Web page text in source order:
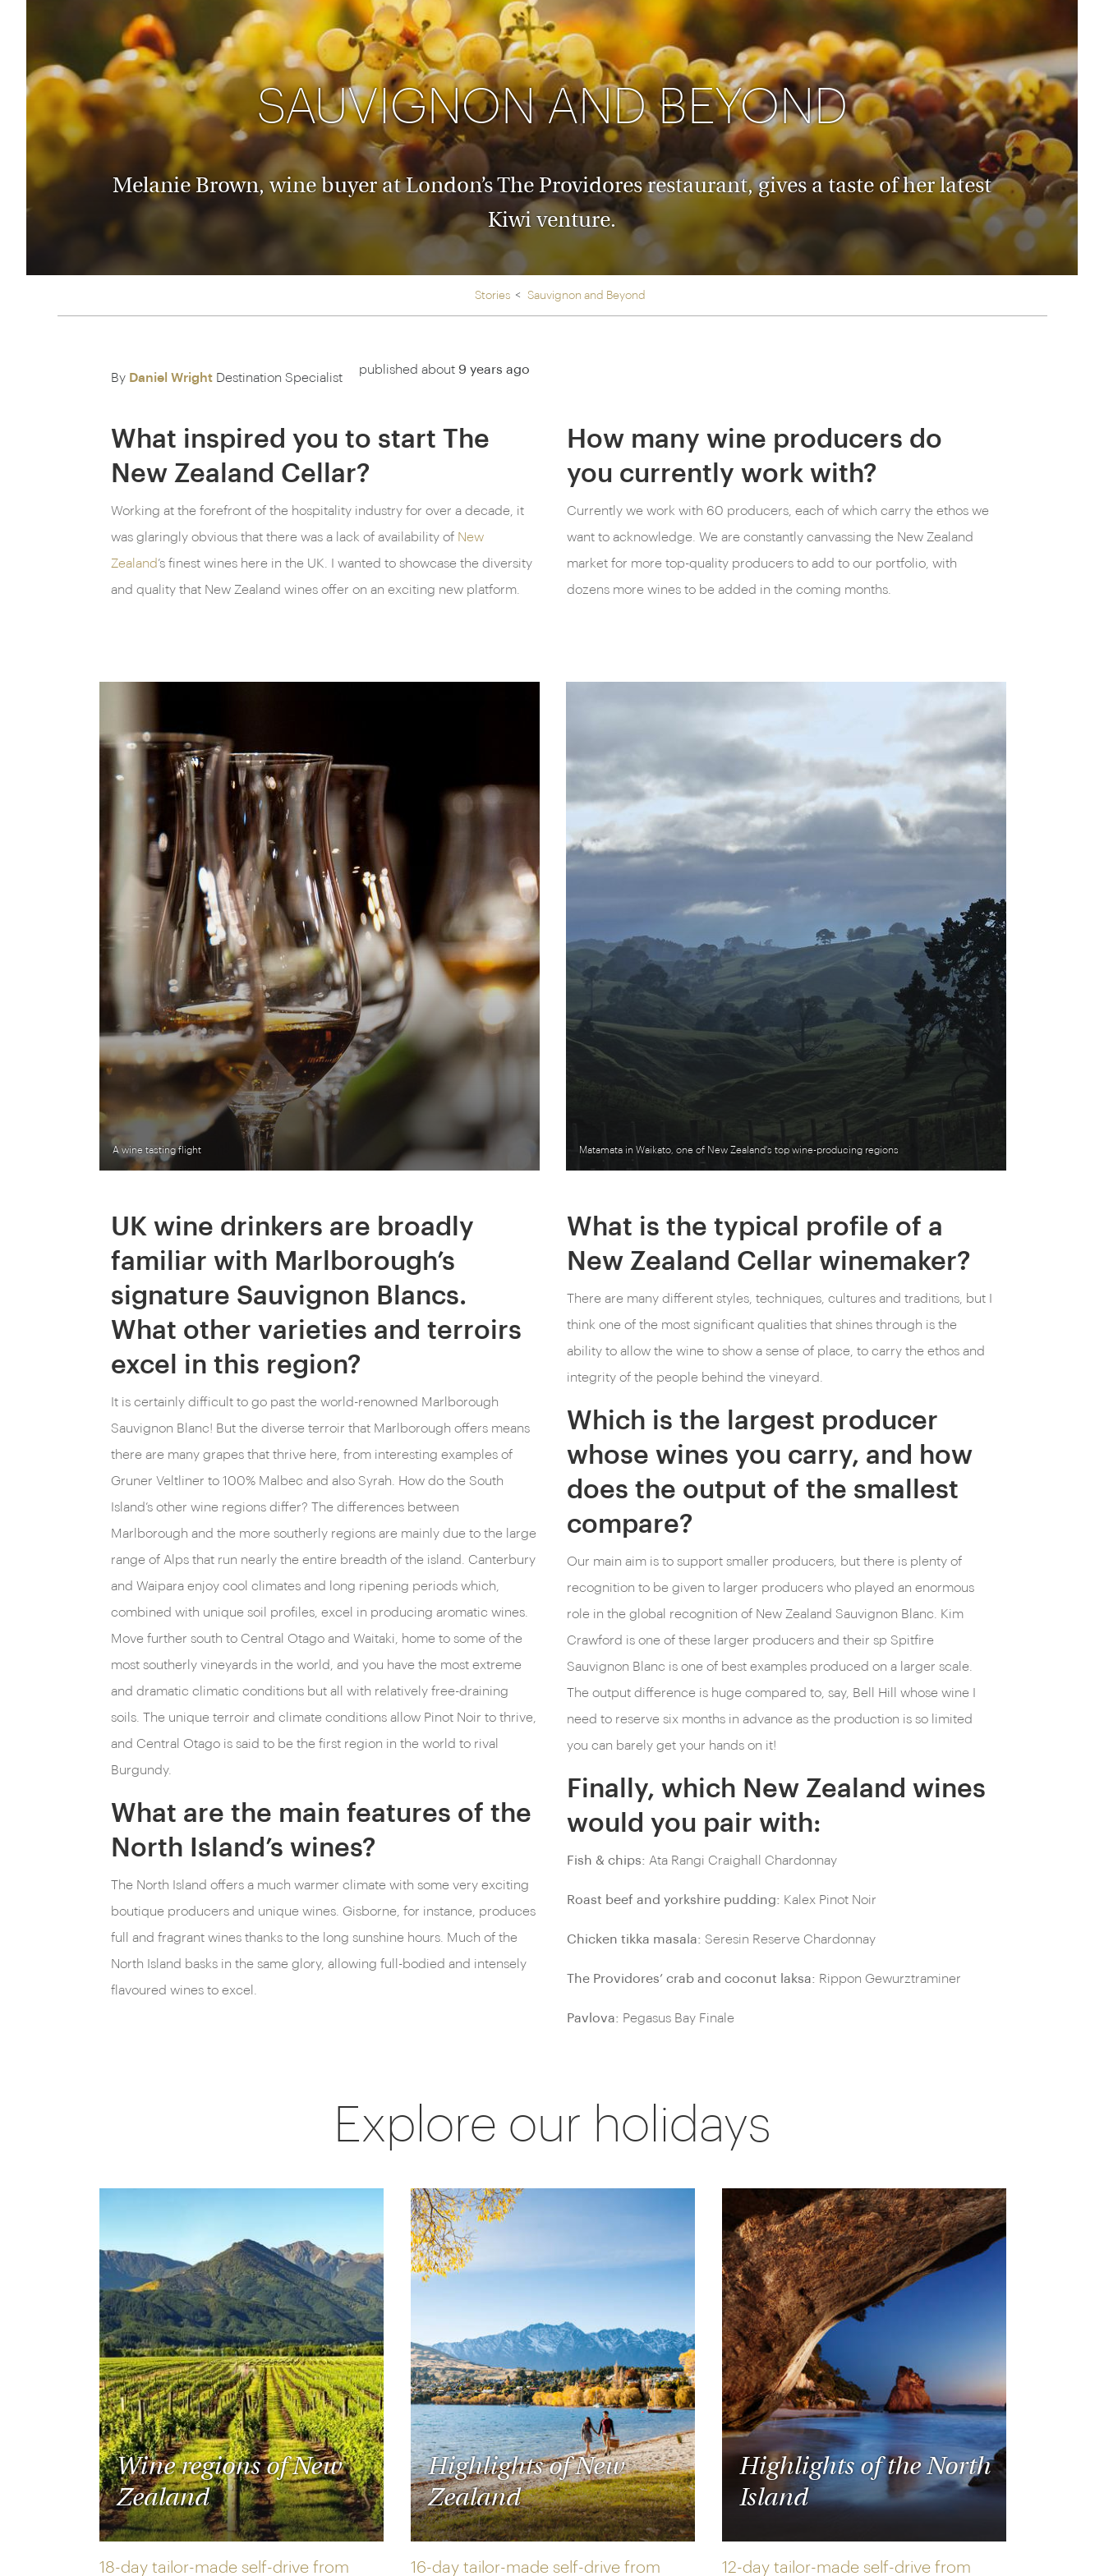
Australasia
Australia
New Zealand
Thailand
Vietnam
Middle East
Oman
North America
Canada
Rocky Mountaineer
Luxury cold holidays >
See all holiday collections
From the Venice Simplon-Orient-Express to Italy's La Dolce Vita
Orient Express, experience Europe's most iconic rail routes
through our collection of Orient Express holidays.
Explore
SAUVIGNON AND BEYOND
Melanie Brown, wine buyer at London’s The Providores restaurant, gives a taste of her latest
Kiwi venture.
Stories Sauvignon and Beyond
By Daniel Wright Destination Specialist
published about 9 years ago
What inspired you to start The
New Zealand Cellar?
Working at the forefront of the hospitality industry for over a decade, it
was glaringly obvious that there was a lack of availability of New
Zealand’s finest wines here in the UK. I wanted to showcase the diversity
and quality that New Zealand wines offer on an exciting new platform.
How many wine producers do
you currently work with?
Currently we work with 60 producers, each of which carry the ethos we
want to acknowledge. We are constantly canvassing the New Zealand
market for more top-quality producers to add to our portfolio, with
dozens more wines to be added in the coming months.
A wine tasting flight Matamata in Waikato, one of New Zealand's top wine-producing regions
UK wine drinkers are broadly
familiar with Marlborough’s
signature Sauvignon Blancs.
What other varieties and terroirs
excel in this region?
It is certainly difficult to go past the world-renowned Marlborough
Sauvignon Blanc! But the diverse terroir that Marlborough offers means
there are many grapes that thrive here, from interesting examples of
Gruner Veltliner to 100% Malbec and also Syrah. How do the South
Island’s other wine regions differ? The differences between
Marlborough and the more southerly regions are mainly due to the large
range of Alps that run nearly the entire breadth of the island. Canterbury
and Waipara enjoy cool climates and long ripening periods which,
combined with unique soil profiles, excel in producing aromatic wines.
Move further south to Central Otago and Waitaki, home to some of the
most southerly vineyards in the world, and you have the most extreme
and dramatic climatic conditions but all with relatively free-draining
soils. The unique terroir and climate conditions allow Pinot Noir to thrive,
and Central Otago is said to be the first region in the world to rival
Burgundy.
What are the main features of the
North Island’s wines?
The North Island offers a much warmer climate with some very exciting
boutique producers and unique wines. Gisborne, for instance, produces
full and fragrant wines thanks to the long sunshine hours. Much of the
North Island basks in the same glory, allowing full-bodied and intensely
flavoured wines to excel.
What is the typical profile of a
New Zealand Cellar winemaker?
There are many different styles, techniques, cultures and traditions, but I
think one of the most significant qualities that shines through is the
ability to allow the wine to show a sense of place, to carry the ethos and
integrity of the people behind the vineyard.
Which is the largest producer
whose wines you carry, and how
does the output of the smallest
compare?
Our main aim is to support smaller producers, but there is plenty of
recognition to be given to larger producers who played an enormous
role in the global recognition of New Zealand Sauvignon Blanc. Kim
Crawford is one of these larger producers and their sp Spitfire
Sauvignon Blanc is one of best examples produced on a larger scale.
The output difference is huge compared to, say, Bell Hill whose wine I
need to reserve six months in advance as the production is so limited
you can barely get your hands on it!
Finally, which New Zealand wines
would you pair with:
Fish & chips: Ata Rangi Craighall Chardonnay
Roast beef and yorkshire pudding: Kalex Pinot Noir
Chicken tikka masala: Seresin Reserve Chardonnay
The Providores’ crab and coconut laksa: Rippon Gewurztraminer
Pavlova: Pegasus Bay Finale
Explore our holidays
Wine regions of New
Zealand
18-day tailor-made self-drive from
Highlights of New
Zealand
16-day tailor-made self-drive from
Highlights of the North
Island
12-day tailor-made self-drive from